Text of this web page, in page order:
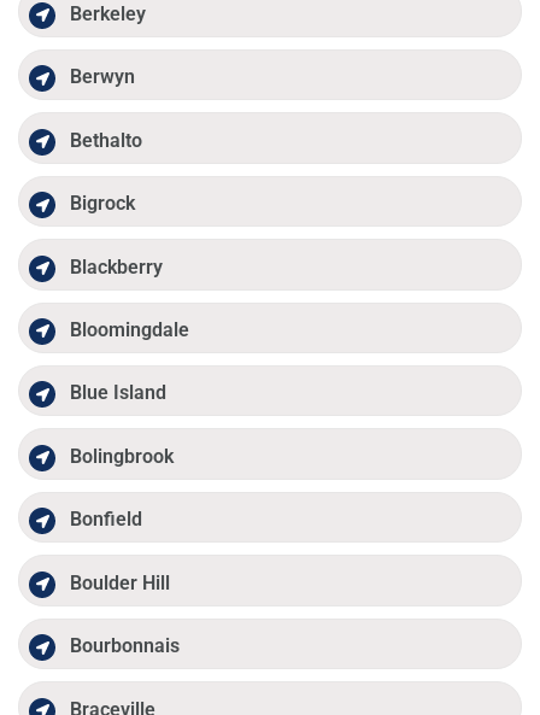
Berkeley
Berwyn
Bethalto
Bigrock
Blackberry
Bloomingdale
Blue Island
Bolingbrook
Bonfield
Boulder Hill
Bourbonnais
Braceville